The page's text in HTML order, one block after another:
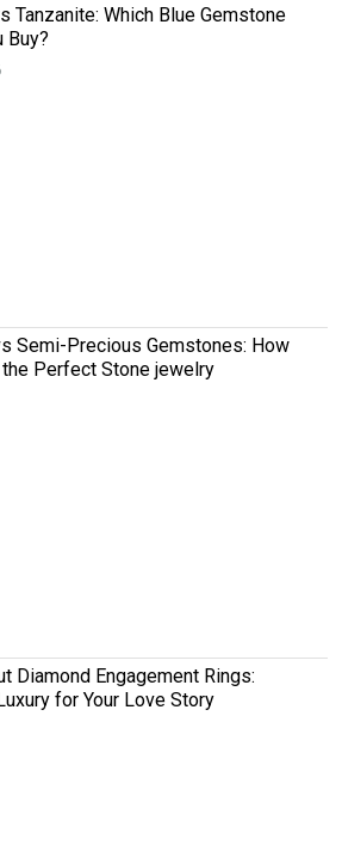
Tanzanite: Which Blue Gemstone
Buy?
Semi-Precious Gemstones: How
Perfect Stone jewelry
Diamond Engagement Rings:
for Your Love Story